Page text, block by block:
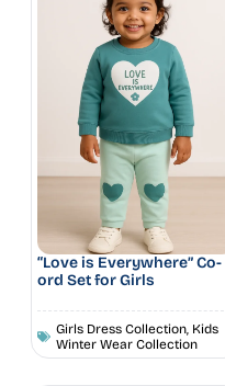
“Love is Everywhere” Co-
ord Set for Girls
Girls Dress Collection Kids
Winter Wear Collection